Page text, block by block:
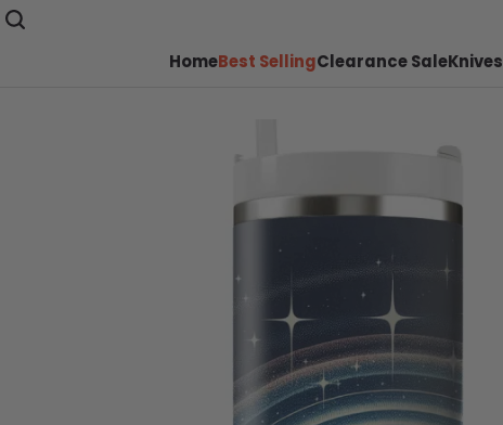
HomeBest SellingClearance SaleKnives